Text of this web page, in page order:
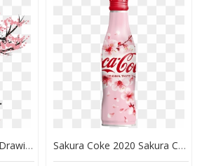
Cherry Blossom Tree Drawing Clipart , Png Download - Drawing Of A Blossom Tree, Transparent Png Sakura Coke 2020 Sakura Cherry Blossom Snacks Japan - Coca Cola Sakura 2020, HD Png Download